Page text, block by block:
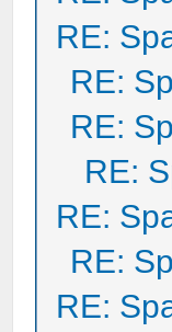
RE:
RE:
RE:
RE:
RE:
RE:
RE: